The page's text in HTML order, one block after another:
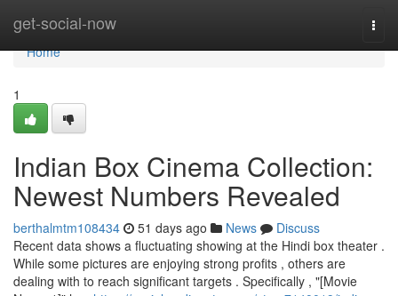
get-social-now
Home
Home
1
Indian Box Cinema Collection:
Newest Numbers Revealed
berthalmtm108434 51 days ago News
Discuss
Recent data shows a fluctuating showing at the Hindi box theater .
While some pictures are enjoying strong profits , others are
dealing with to reach significant targets . Specifically , "[Movie